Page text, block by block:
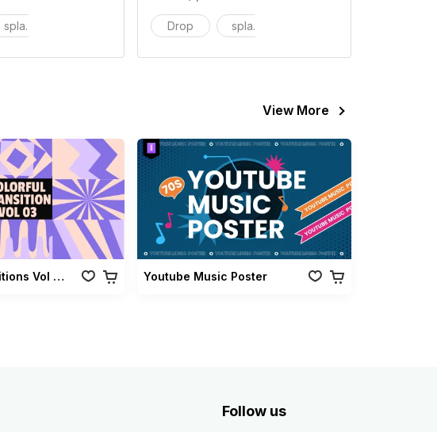
splash Drop splash
View More
Colorful Transitions Vol 03 Youtube Music Poster
Follow us